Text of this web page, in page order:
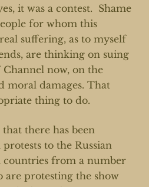
it was a contest. Shame
for whom this
suffering, as to myself
are thinking on suing
now, on the
moral damages. That
thing to do.
there has been
to the Russian
countries from a number
are protesting the show